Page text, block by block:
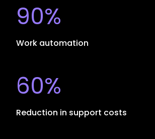
90%
Work automation
60%
Reduction in support costs